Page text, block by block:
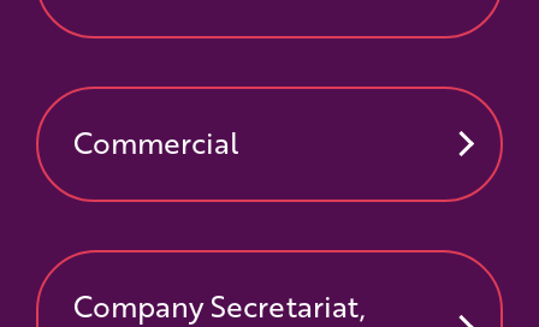
Commercial
Company Secretariat,